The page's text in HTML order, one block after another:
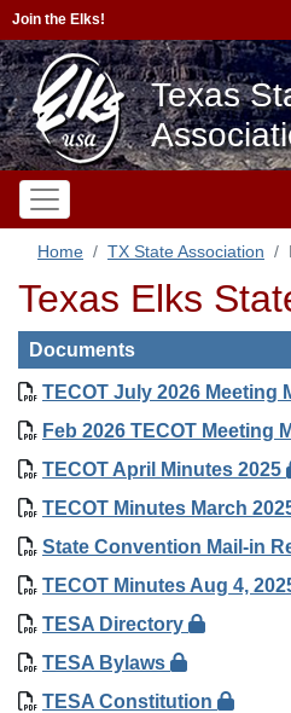
Join the Elks!
Texas
Home TX State Association
Texas Elks
Documents
TECOT July 2026 Meeting
Feb 2026 TECOT Meeting
TECOT April Minutes 2025
TECOT Minutes March
State Convention Mail-in
TECOT Minutes Aug 4,
TESA Directory
TESA Bylaws
TESA Constitution